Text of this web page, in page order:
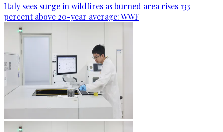
Italy sees surge in wildfires as burned area rises 133
percent above 20-year average: WWF